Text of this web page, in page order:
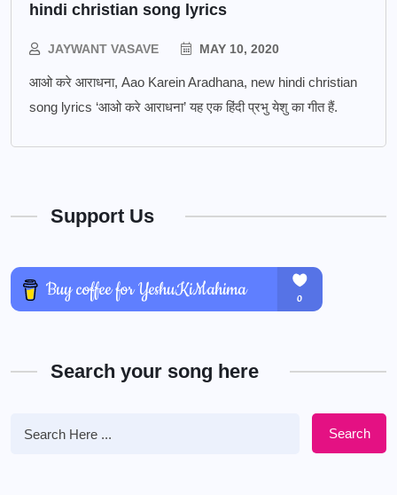
hindi christian song lyrics
JAYWANT VASAVE MAY 10, 2020
आओ करे आराधना, Aao Karein Aradhana, new hindi christian
song lyrics ‘आओ करे आराधना’ यह एक हिंदी प्रभु येशु का गीत हैं.
Support Us
Search your song here
Search